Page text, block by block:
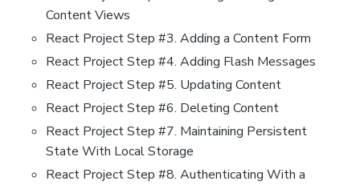
Content Views
React Project Step #3. Adding a Content Form
React Project Step #4. Adding Flash Messages
React Project Step #5. Updating Content
React Project Step #6. Deleting Content
React Project Step #7. Maintaining Persistent
State With Local Storage
React Project Step #8. Authenticating With a